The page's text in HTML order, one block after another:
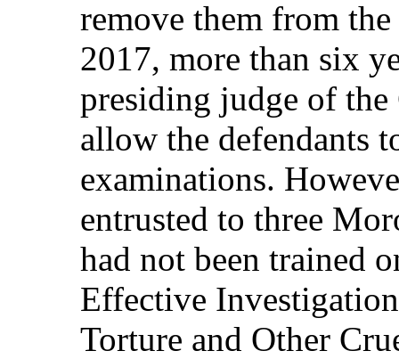
remove them from
2017, more than six
presiding judge of
allow the defendants
examinations.
entrusted to three
had not been trained
Effective
Torture and Other